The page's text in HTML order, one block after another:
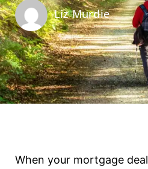
Liz Murdie
When your mortgage